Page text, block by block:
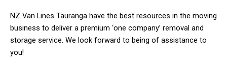
NZ Van Lines Tauranga have the best resources in the moving
business to deliver a premium ‘one company’ removal and
storage service. We look forward to being of assistance to
you!